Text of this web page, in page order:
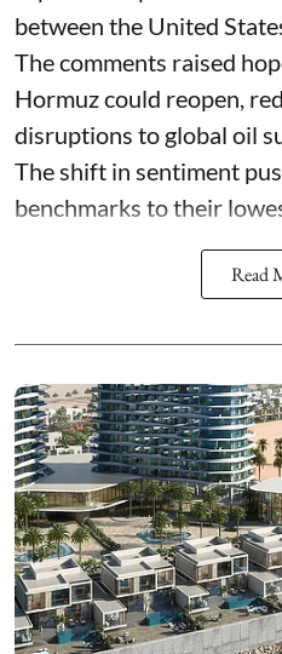
between the United
The comments raised
Hormuz could reopen,
disruptions to global oil
The shift in sentiment
benchmarks to their
Read